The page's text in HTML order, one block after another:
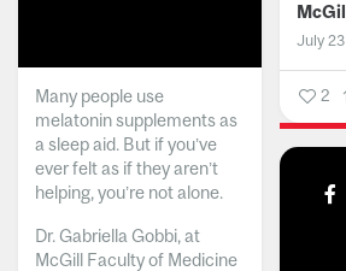
July 23
2
Many people use
melatonin supplements as
a sleep aid. But if you’ve
ever felt as if they aren’t
helping, you’re not alone.
Dr. Gabriella Gobbi, at
McGill Faculty of Medicine